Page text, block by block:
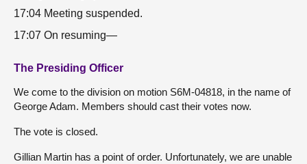
17:04 Meeting suspended.
17:07 On resuming—
The Presiding Officer
We come to the division on motion S6M-04818, in the name of
George Adam. Members should cast their votes now.
The vote is closed.
Gillian Martin has a point of order. Unfortunately, we are unable